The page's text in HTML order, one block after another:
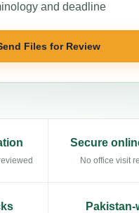
and deadline
Files for Review
Secure
No office visit
Pakistan-